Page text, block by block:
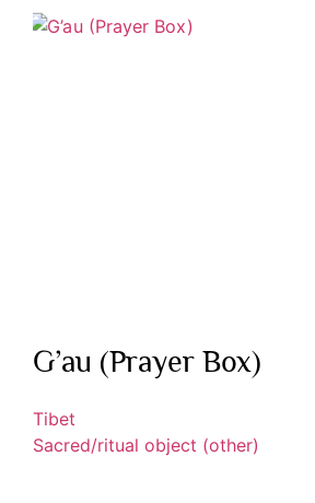
G’au (Prayer Box)
Tibet
Sacred/ritual object (other)